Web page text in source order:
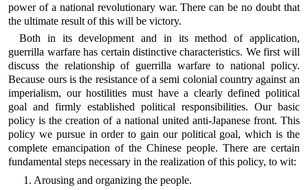
power of a national revolutionary war. There can be no doubt that
the ultimate result of this will be victory.
Both in its development and in its method of application,
guerrilla warfare has certain distinctive characteristics. We first will
discuss the relationship of guerrilla warfare to national policy.
Because ours is the resistance of a semi colonial country against an
imperialism, our hostilities must have a clearly defined political
goal and firmly established political responsibilities. Our basic
policy is the creation of a national united anti-Japanese front. This
policy we pursue in order to gain our political goal, which is the
complete emancipation of the Chinese people. There are certain
fundamental steps necessary in the realization of this policy, to wit:
1. Arousing and organizing the people.